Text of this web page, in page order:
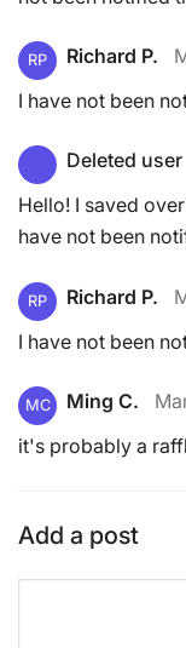
RP Richard P.
I have not been
Deleted user
Hello! I saved
have not been
RP Richard P.
I have not been
MC Ming C.
it's probably a
Add a post